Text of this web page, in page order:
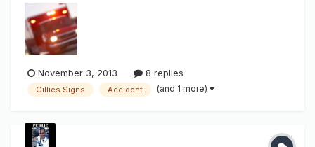
Bountiful when equipment malfunctioned. By stephen hunt |
The Salt Lake Tribune First Published Nov 01 2013 02:59 pm
• Last Updated...
November 3, 2013 8 replies
Gillies Signs Accident (and 1 more)